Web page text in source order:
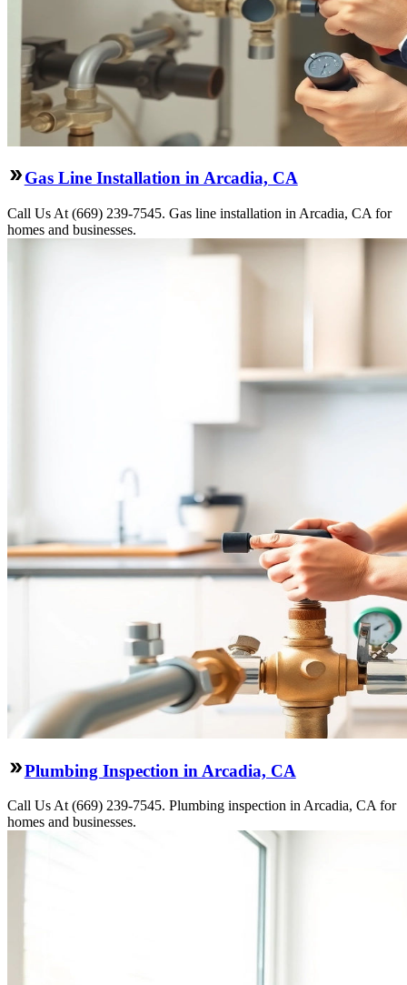
Gas Line Installation in Arcadia, CA
Call Us At (669) 239-7545. Gas line installation in Arcadia, CA for
homes and businesses.
Plumbing Inspection in Arcadia, CA
Call Us At (669) 239-7545. Plumbing inspection in Arcadia, CA for
homes and businesses.